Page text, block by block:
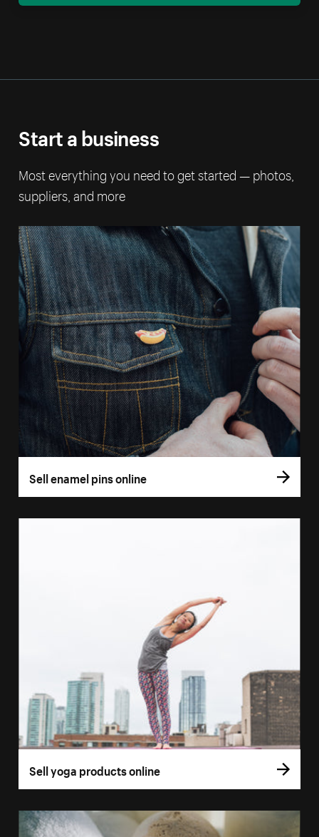
Start a business
Most everything you need to get started — photos,
suppliers, and more
Sell enamel pins online
Sell yoga products online